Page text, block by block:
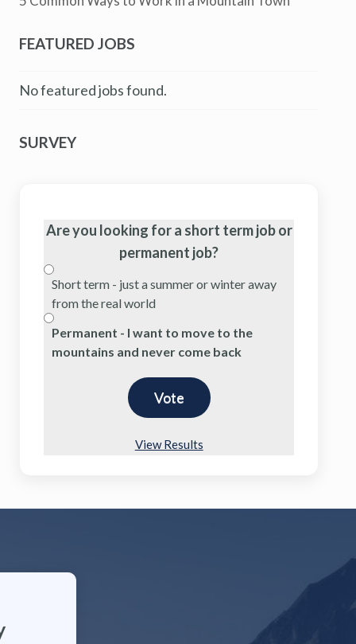
FEATURED JOBS
No featured jobs found.
SURVEY
Are you looking for a short term job or
permanent job?
Short term - just a summer or winter away
from the real world
Permanent - I want to move to the
mountains and never come back
View Results